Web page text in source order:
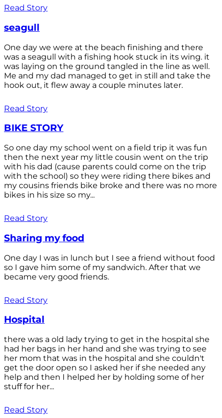
Read Story
seagull
One day we were at the beach finishing and there
was a seagull with a fishing hook stuck in its wing. it
was laying on the ground tangled in the line as well.
Me and my dad managed to get in still and take the
hook out, it flew away a couple minutes later.
Read Story
BIKE STORY
So one day my school went on a field trip it was fun
then the next year my little cousin went on the trip
with his dad (cause parents could come on the trip
with the school) so they were riding there bikes and
my cousins friends bike broke and there was no more
bikes in his size so my...
Read Story
Sharing my food
One day I was in lunch but I see a friend without food
so I gave him some of my sandwich. After that we
became very good friends.
Read Story
Hospital
there was a old lady trying to get in the hospital she
had her bags in her hand and she was trying to see
her mom that was in the hospital and she couldn't
get the door open so I asked her if she needed any
help and then I helped her by holding some of her
stuff for her...
Read Story